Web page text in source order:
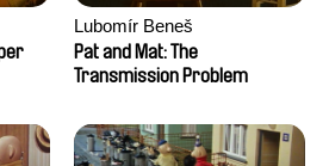
Lubomír Beneš
Pat and Mat: The
Transmission Problem